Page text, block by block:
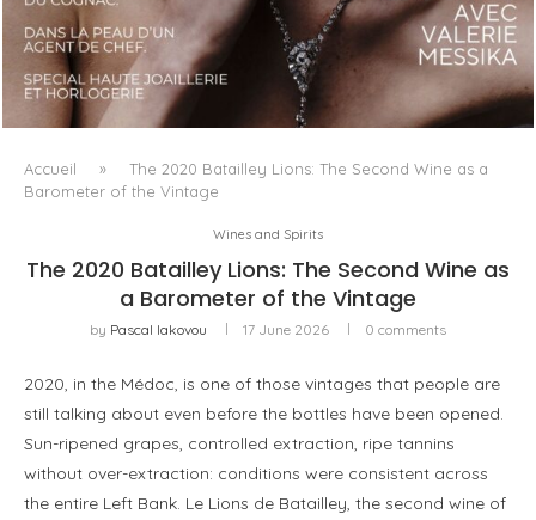
LUXSURE MAGAZINE SPRING-SUMMER 2025: A
MANIFESTO OF RADICAL BEAUTY AND EXCEPTIONAL
JEWELLERY...
Accueil »
The 2020 Batailley Lions: The Second Wine as a
Barometer of the Vintage
Wines and Spirits
The 2020 Batailley Lions: The Second Wine as
a Barometer of the Vintage
by Pascal Iakovou 17 June 2026 0 comments
2020, in the Médoc, is one of those vintages that people are
still talking about even before the bottles have been opened.
Sun-ripened grapes, controlled extraction, ripe tannins
without over-extraction: conditions were consistent across
the entire Left Bank. Le Lions de Batailley, the second wine of